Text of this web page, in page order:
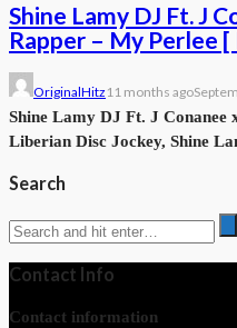
Shine Lamy DJ Ft. J
Rapper – My Perlee
OriginalHitz 11 months ago
Shine Lamy DJ Ft. J Conanee
Liberian Disc Jockey, Shine
Search
Contact Info
Contact information